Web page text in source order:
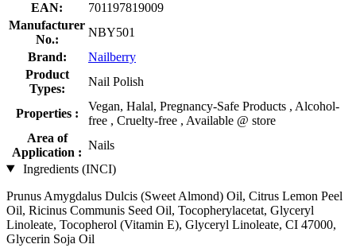
EAN:
701197819009
Manufacturer
No.:
NBY501
Brand:
Nailberry
Product
Types:
Nail Polish
Properties :
Vegan, Halal, Pregnancy-Safe Products , Alcohol-
free , Cruelty-free , Available @ store
Area of
Application :
Nails
Ingredients (INCI)
Prunus Amygdalus Dulcis (Sweet Almond) Oil, Citrus Lemon Peel
Oil, Ricinus Communis Seed Oil, Tocopherylacetat, Glyceryl
Linoleate, Tocopherol (Vitamin E), Glyceryl Linoleate, CI 47000,
Glycerin Soja Oil